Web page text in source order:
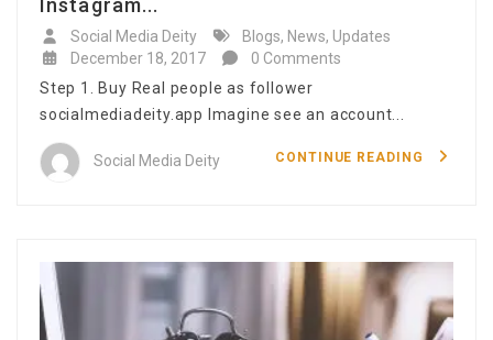
Social Media Deity Blogs, News, Updates
December 18, 2017
0 Comments
Step 1. Buy Real people as follower
socialmediadeity.app Imagine see an account...
Social Media Deity CONTINUE READING